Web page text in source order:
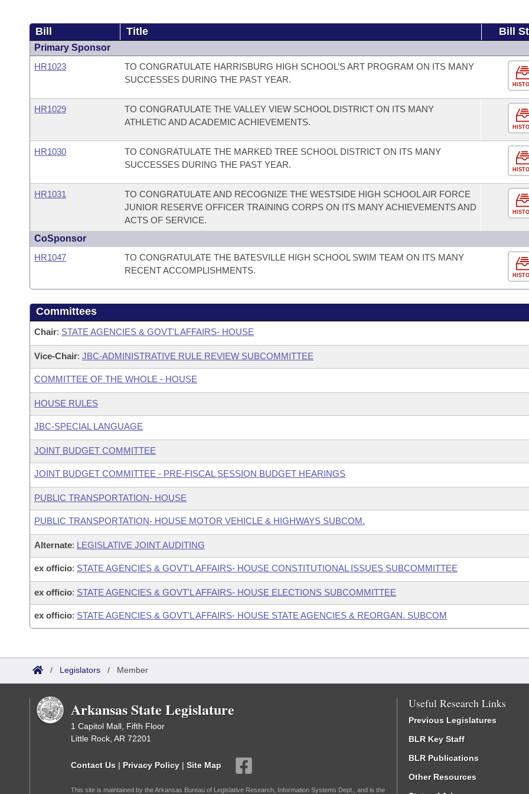
Bill Title Bill
Primary Sponsor
HR1023
TO CONGRATULATE HARRISBURG HIGH SCHOOL’S ART PROGRAM ON ITS MANY
SUCCESSES DURING THE PAST YEAR.
HR1029
TO CONGRATULATE THE VALLEY VIEW SCHOOL DISTRICT ON ITS MANY
ATHLETIC AND ACADEMIC ACHIEVEMENTS.
HR1030
TO CONGRATULATE THE MARKED TREE SCHOOL DISTRICT ON ITS MANY
SUCCESSES DURING THE PAST YEAR.
HR1031
TO CONGRATULATE AND RECOGNIZE THE WESTSIDE HIGH SCHOOL AIR FORCE
JUNIOR RESERVE OFFICER TRAINING CORPS ON ITS MANY ACHIEVEMENTS AND
ACTS OF SERVICE.
CoSponsor
HR1047
TO CONGRATULATE THE BATESVILLE HIGH SCHOOL SWIM TEAM ON ITS MANY
RECENT ACCOMPLISHMENTS.
Committees
Chair: STATE AGENCIES & GOVT'L AFFAIRS- HOUSE
Vice-Chair: JBC-ADMINISTRATIVE RULE REVIEW SUBCOMMITTEE
COMMITTEE OF THE WHOLE - HOUSE
HOUSE RULES
JBC-SPECIAL LANGUAGE
JOINT BUDGET COMMITTEE
JOINT BUDGET COMMITTEE - PRE-FISCAL SESSION BUDGET HEARINGS
PUBLIC TRANSPORTATION- HOUSE
PUBLIC TRANSPORTATION- HOUSE MOTOR VEHICLE & HIGHWAYS SUBCOM.
Alternate: LEGISLATIVE JOINT AUDITING
ex officio: STATE AGENCIES & GOVT'L AFFAIRS- HOUSE CONSTITUTIONAL ISSUES SUBCOMMITTEE
ex officio: STATE AGENCIES & GOVT'L AFFAIRS- HOUSE ELECTIONS SUBCOMMITTEE
ex officio: STATE AGENCIES & GOVT'L AFFAIRS- HOUSE STATE AGENCIES & REORGAN. SUBCOM
/ Legislators / Member
Arkansas State Legislature
1 Capitol Mall, Fifth Floor
Little Rock, AR 72201
Contact Us | Privacy Policy | Site Map
This site is maintained by the Arkansas Bureau of Legislative Research, Information Systems Dept., and is the
Useful Research Links
Previous Legislatures
BLR Key Staff
BLR Publications
Other Resources